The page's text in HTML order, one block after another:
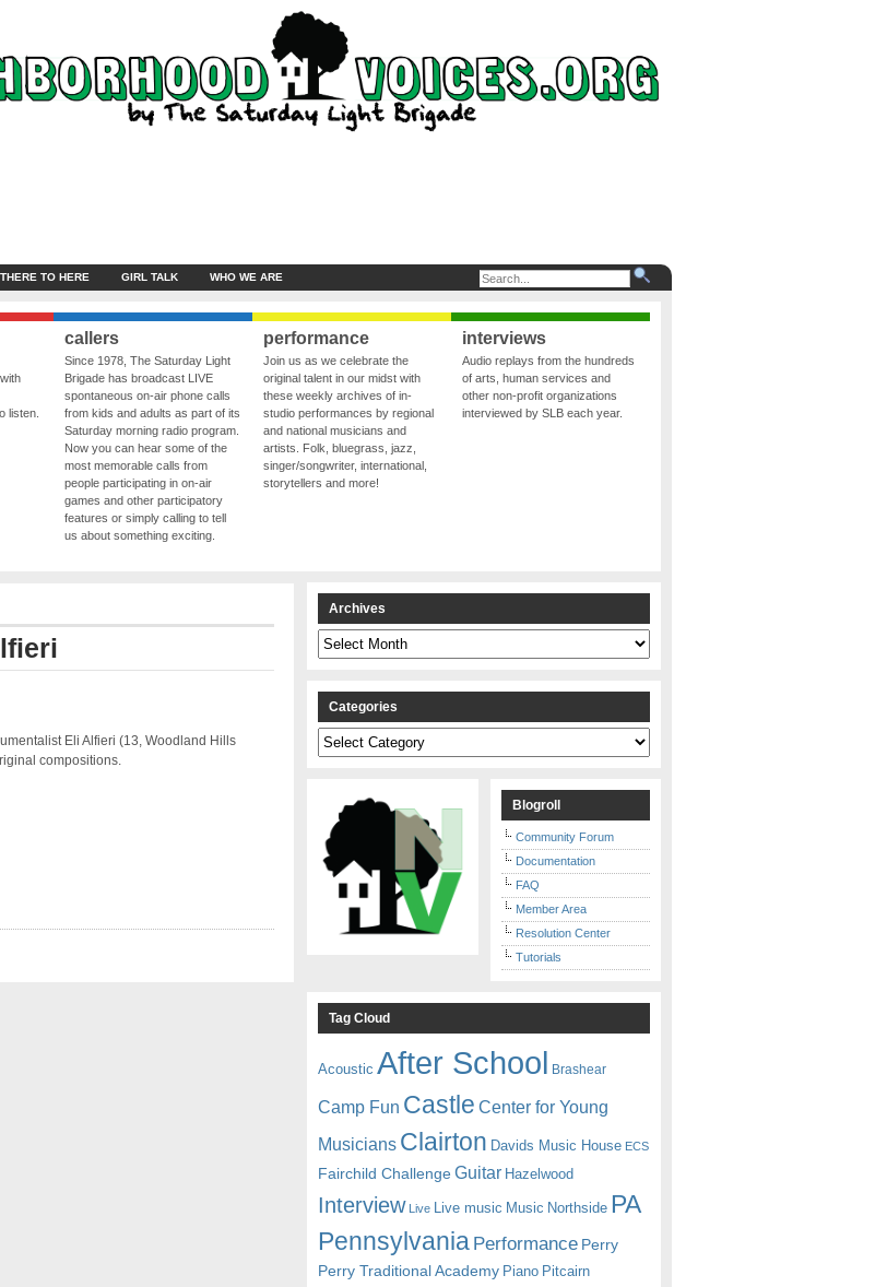
TO HERE GIRL TALK WHO WE ARE
listen.
callers
Since 1978, The Saturday Light
Brigade has broadcast LIVE
spontaneous on-air phone calls
from kids and adults as part of its
Saturday morning radio program.
Now you can hear some of the
most memorable calls from
people participating in on-air
games and other participatory
features or simply calling to tell
us about something exciting.
performance
Join us as we celebrate the
original talent in our midst with
these weekly archives of in-
studio performances by regional
and national musicians and
artists. Folk, bluegrass, jazz,
singer/songwriter, international,
storytellers and more!
interviews
Audio replays from the hundreds
of arts, human services and
other non-profit organizations
interviewed by SLB each year.
Eli Alfieri (13, Woodland Hills
compositions.
Archives
Archives
Categories
Categories
Blogroll
Community Forum
Documentation
FAQ
Member Area
Resolution Center
Tutorials
Tag Cloud
Acoustic After School Brashear
Camp Fun Castle Center for Young
Musicians Clairton Davids Music House ECS
Fairchild Challenge Guitar Hazelwood
Interview Live Live music Music Northside PA
Pennsylvania Performance Perry
Perry Traditional Academy Piano Pitcairn